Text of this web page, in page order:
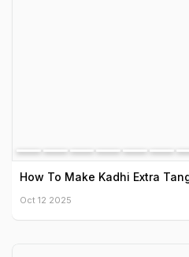
How To Make Kadhi Extra
Oct 12 2025